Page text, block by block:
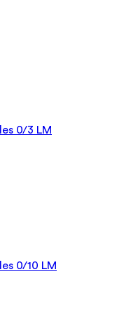
0/3 LM
0/10 LM